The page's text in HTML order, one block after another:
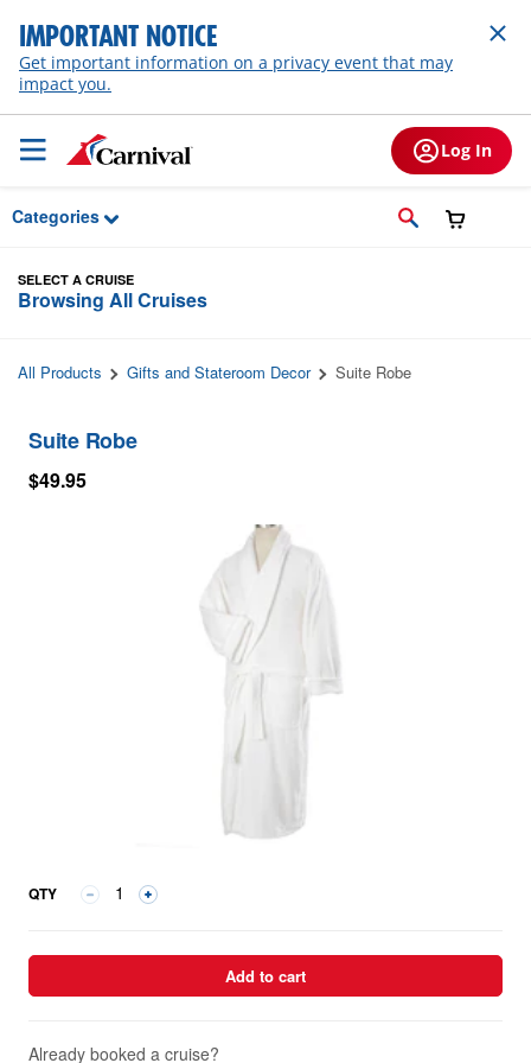
Skip to Main Content
IMPORTANT NOTICE
Get important information on a privacy event that may
impact you.
Log In
Categories
SELECT A CRUISE
Browsing All Cruises
All Products Gifts and Stateroom Decor Suite Robe
Suite Robe
$49.95
QTY
Add to cart
Already booked a cruise?